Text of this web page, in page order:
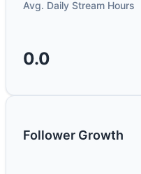
Avg. Daily Stream Hours
0.0
Follower Growth